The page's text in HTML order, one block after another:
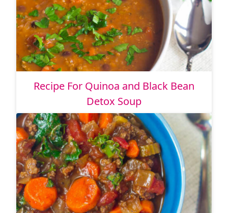
Recipe For Quinoa and Black Bean
Detox Soup